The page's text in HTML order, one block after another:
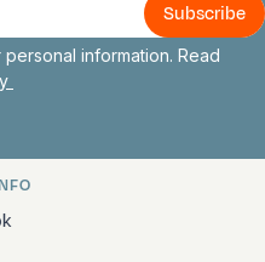
information. Read